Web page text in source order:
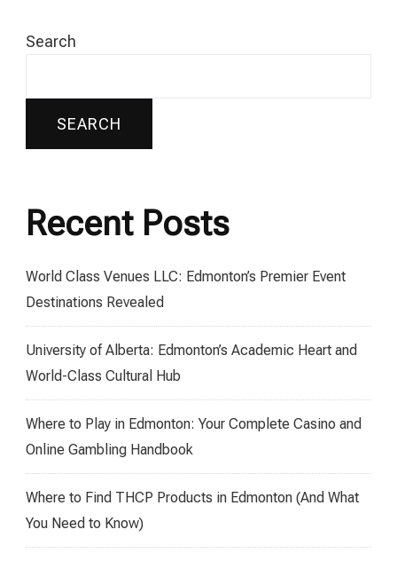
Search
SEARCH
Recent Posts
World Class Venues LLC: Edmonton’s Premier Event
Destinations Revealed
University of Alberta: Edmonton’s Academic Heart and
World-Class Cultural Hub
Where to Play in Edmonton: Your Complete Casino and
Online Gambling Handbook
Where to Find THCP Products in Edmonton (And What
You Need to Know)